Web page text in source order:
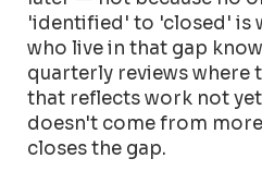
'identified' to 'closed' is
who live in that gap
quarterly reviews where
that reflects work not
doesn't come from
closes the gap.